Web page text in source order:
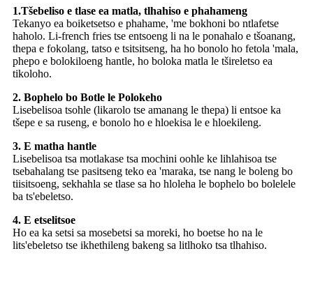
1.Tšebeliso e tlase ea matla, tlhahiso e phahameng
Tekanyo ea boiketsetso e phahame, 'me bokhoni bo ntlafetse
haholo. Li-french fries tse entsoeng li na le ponahalo e tšoanang,
thepa e fokolang, tatso e tsitsitseng, ha ho bonolo ho fetola 'mala,
phepo e bolokiloeng hantle, ho boloka matla le tšireletso ea
tikoloho.
2. Bophelo bo Botle le Polokeho
Lisebelisoa tsohle (likarolo tse amanang le thepa) li entsoe ka
tšepe e sa ruseng, e bonolo ho e hloekisa le e hloekileng.
3. E matha hantle
Lisebelisoa tsa motlakase tsa mochini oohle ke lihlahisoa tse
tsebahalang tse pasitseng teko ea 'maraka, tse nang le boleng bo
tiisitsoeng, sekhahla se tlase sa ho hloleha le bophelo bo bolelele
ba ts'ebeletso.
4. E etselitsoe
Ho ea ka setsi sa mosebetsi sa moreki, ho boetse ho na le
lits'ebeletso tse ikhethileng bakeng sa litlhoko tsa tlhahiso.